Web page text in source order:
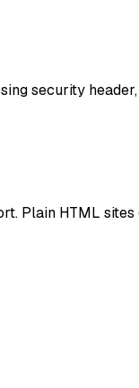
security
Plain HTML